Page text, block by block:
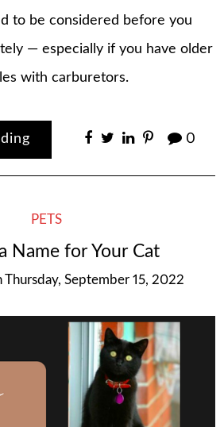
to be considered before you
— especially if you have older
with carburetors.
0
PETS
Name for Your Cat
Thursday, September 15, 2022